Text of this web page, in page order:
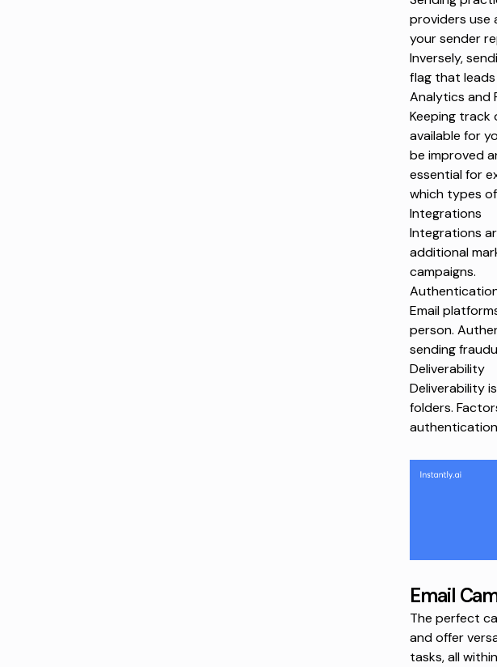
providers use
your sender
Inversely,
flag that
Analytics and
Keeping track
available for
be improved
essential for
which types
Integrations
Integrations
additional
campaigns.
Email
person.
sending
Deliverability
Deliverability
folders.
Email
The perfect
and offer
tasks, all